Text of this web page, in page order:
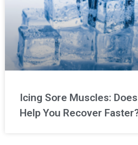
Icing Sore Muscles:
Help You Recover